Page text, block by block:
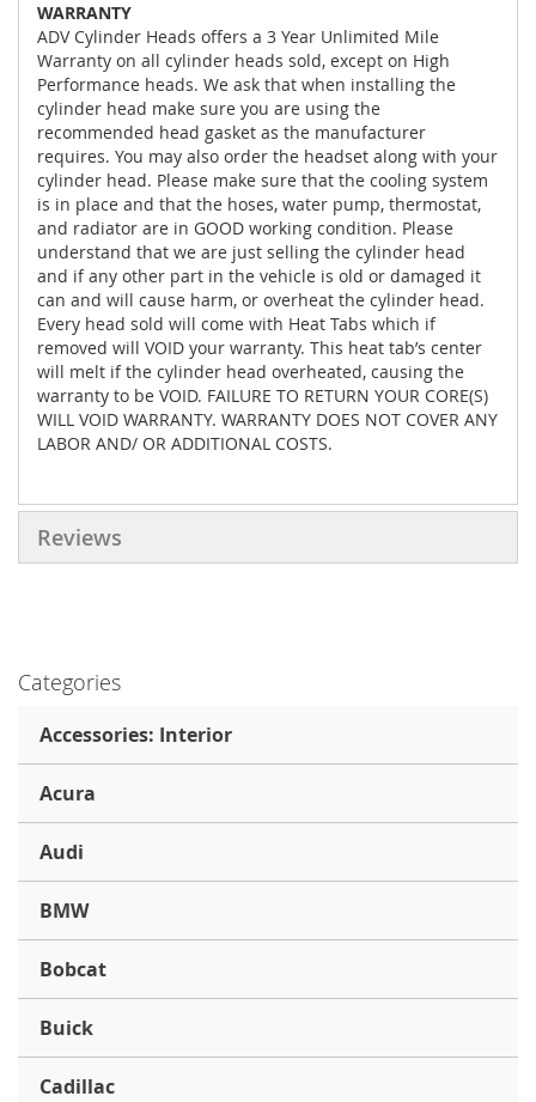
WARRANTY
ADV Cylinder Heads offers a 3 Year Unlimited Mile
Warranty on all cylinder heads sold, except on High
Performance heads. We ask that when installing the
cylinder head make sure you are using the
recommended head gasket as the manufacturer
requires. You may also order the headset along with your
cylinder head. Please make sure that the cooling system
is in place and that the hoses, water pump, thermostat,
and radiator are in GOOD working condition. Please
understand that we are just selling the cylinder head
and if any other part in the vehicle is old or damaged it
can and will cause harm, or overheat the cylinder head.
Every head sold will come with Heat Tabs which if
removed will VOID your warranty. This heat tab’s center
will melt if the cylinder head overheated, causing the
warranty to be VOID. FAILURE TO RETURN YOUR CORE(S)
WILL VOID WARRANTY. WARRANTY DOES NOT COVER ANY
LABOR AND/ OR ADDITIONAL COSTS.
Reviews
Categories
Accessories: Interior
Acura
Audi
BMW
Bobcat
Buick
Cadillac